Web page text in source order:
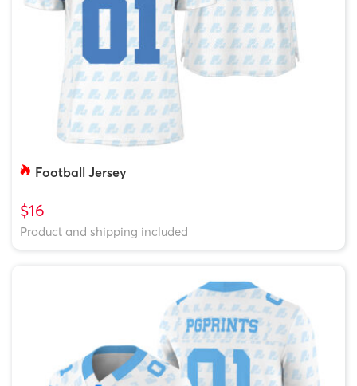
Football Jersey
$16
Product and shipping included